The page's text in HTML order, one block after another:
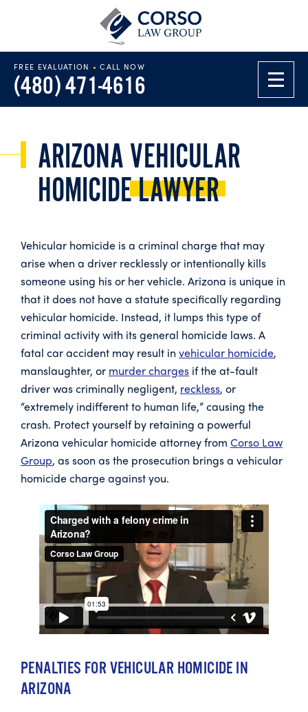
FREE EVALUATION • CALL NOW
(480) 471-4616
ARIZONA VEHICULAR
HOMICIDELAWYER
Vehicular homicide is a criminal charge that may
arise when a driver recklessly or intentionally kills
someone using his or her vehicle. Arizona is unique in
that it does not have a statute specifically regarding
vehicular homicide. Instead, it lumps this type of
criminal activity with its general homicide laws. A
fatal car accident may result in vehicular homicide,
manslaughter, or murder charges if the at-fault
driver was criminally negligent, reckless, or
“extremely indifferent to human life,” causing the
crash. Protect yourself by retaining a powerful
Arizona vehicular homicide attorney from Corso Law
Group, as soon as the prosecution brings a vehicular
homicide charge against you.
PENALTIES FOR VEHICULAR HOMICIDE IN
ARIZONA